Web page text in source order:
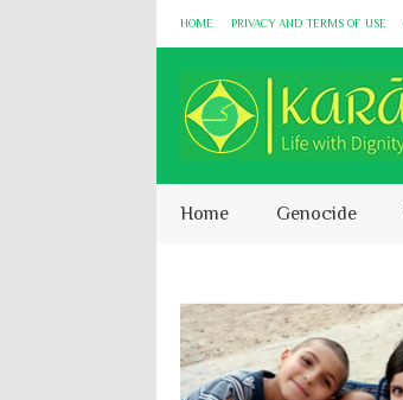
HOME PRIVACY AND TERMS OF USE
Home Genocide